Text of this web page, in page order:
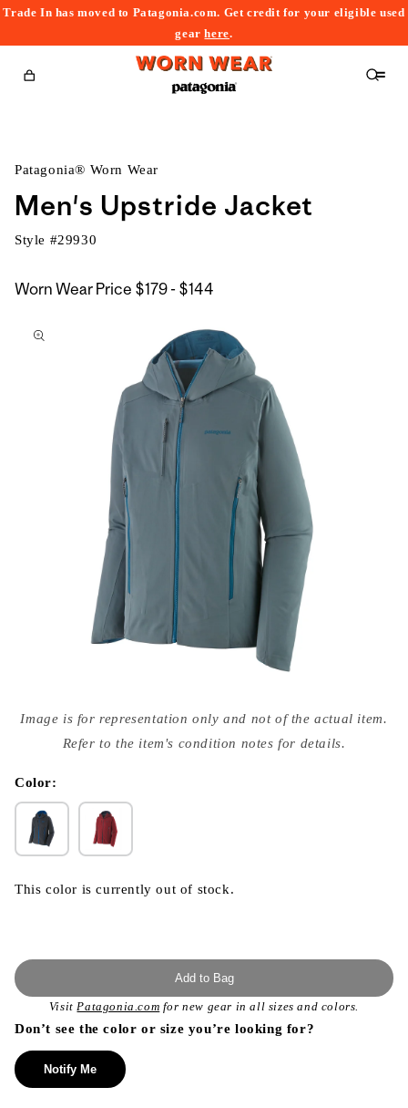
Trade In has moved to Patagonia.com. Get credit for your eligible used
gearhere.
Cart
Patagonia® Worn Wear
Men's Upstride Jacket
Style #29930
Worn Wear Price $179 - $144
$144
to
media
{{
modal
Image is for representation only and not of the actual item.
Refer to the item's condition notes for details.
Color:
This color is currently out of stock.
Add to Bag
VisitPatagonia.com for new gear in all sizes and colors.
Don’t see the color or size you’re looking for?
Notify Me